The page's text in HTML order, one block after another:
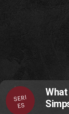
SERI
ES